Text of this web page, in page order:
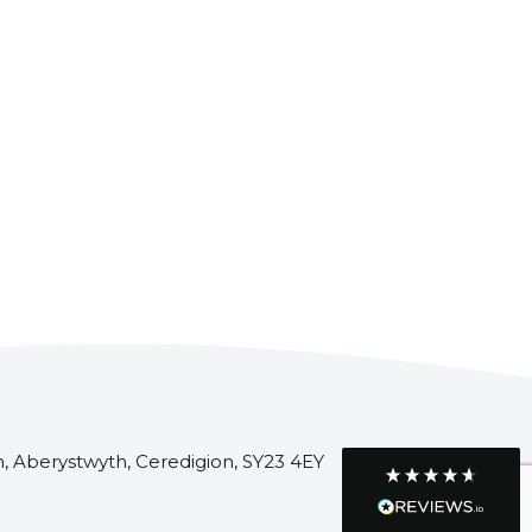
Ceredigion, SY23 4EY
couldn’t be happier with my three-man